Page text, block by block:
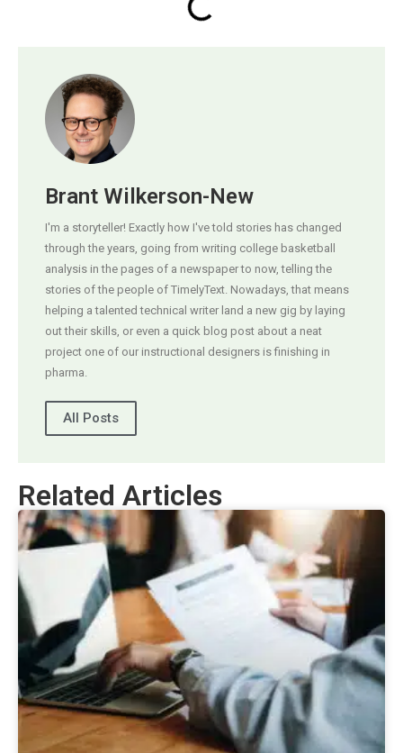
Brant Wilkerson-New
I'm a storyteller! Exactly how I've told stories has changed
through the years, going from writing college basketball
analysis in the pages of a newspaper to now, telling the
stories of the people of TimelyText. Nowadays, that means
helping a talented technical writer land a new gig by laying
out their skills, or even a quick blog post about a neat
project one of our instructional designers is finishing in
pharma.
All Posts
Related Articles